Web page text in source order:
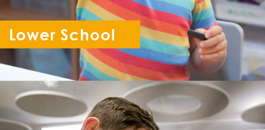
Lower School
Reception - Year 6